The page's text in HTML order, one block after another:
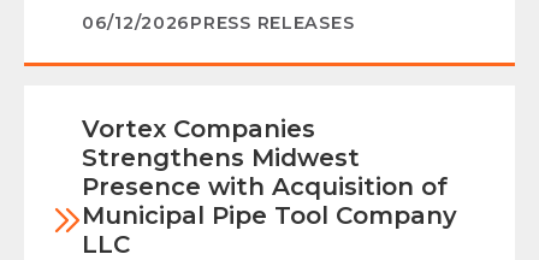
06/12/2026PRESS RELEASES
Vortex Companies
Strengthens Midwest
Presence with Acquisition of
Municipal Pipe Tool Company
LLC